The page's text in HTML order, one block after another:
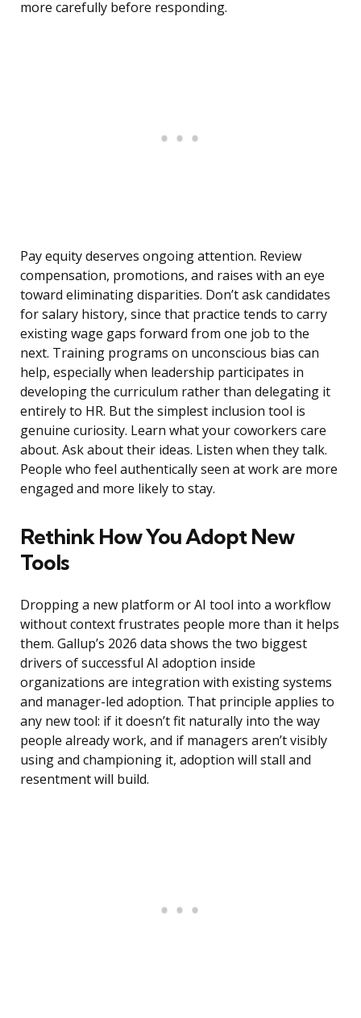
more carefully before responding.
Pay equity deserves ongoing attention. Review
compensation, promotions, and raises with an eye
toward eliminating disparities. Don’t ask candidates
for salary history, since that practice tends to carry
existing wage gaps forward from one job to the
next. Training programs on unconscious bias can
help, especially when leadership participates in
developing the curriculum rather than delegating it
entirely to HR. But the simplest inclusion tool is
genuine curiosity. Learn what your coworkers care
about. Ask about their ideas. Listen when they talk.
People who feel authentically seen at work are more
engaged and more likely to stay.
Rethink How You Adopt New
Tools
Dropping a new platform or AI tool into a workflow
without context frustrates people more than it helps
them. Gallup’s 2026 data shows the two biggest
drivers of successful AI adoption inside
organizations are integration with existing systems
and manager-led adoption. That principle applies to
any new tool: if it doesn’t fit naturally into the way
people already work, and if managers aren’t visibly
using and championing it, adoption will stall and
resentment will build.